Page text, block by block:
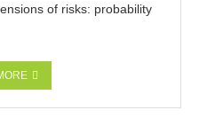
of risks: probability